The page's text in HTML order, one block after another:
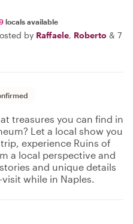
locals available
by Raffaele, Roberto & 7
treasures you can find in
Let a local show you
experience Ruins of
a local perspective and
and unique details
while in Naples.